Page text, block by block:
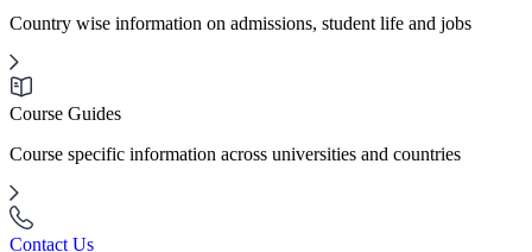
Country wise information on admissions, student life and jobs
Course Guides
Course specific information across universities and countries
Contact Us